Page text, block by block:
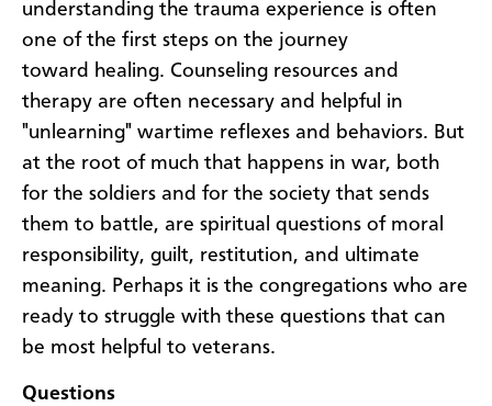
understanding the trauma experience is often
one of the first steps on the journey
toward healing. Counseling resources and
therapy are often necessary and helpful in
"unlearning" wartime reflexes and behaviors. But
at the root of much that happens in war, both
for the soldiers and for the society that sends
them to battle, are spiritual questions of moral
responsibility, guilt, restitution, and ultimate
meaning. Perhaps it is the congregations who are
ready to struggle with these questions that can
be most helpful to veterans.
Questions